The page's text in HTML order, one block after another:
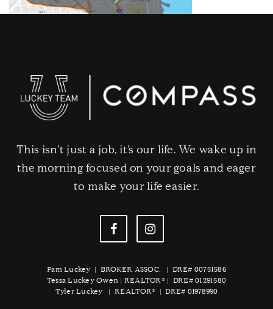
This isn’t just a job, it’s our life. We wake up in
the morning focused on your goals and eager
to make your life easier.
Pam Luckey | BROKER ASSOC. | DRE# 00751586
Tessa Luckey Owen | REALTOR® | DRE# 01291580
Tyler Luckey | REALTOR® | DRE# 01978990